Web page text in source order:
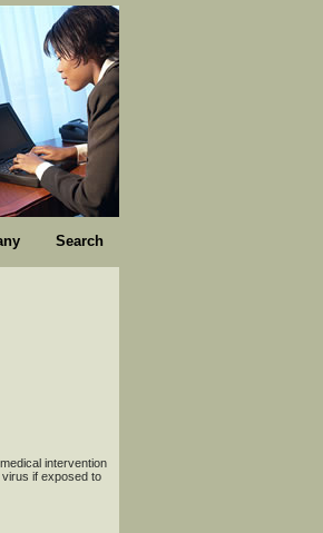
intervention
if exposed to
Search